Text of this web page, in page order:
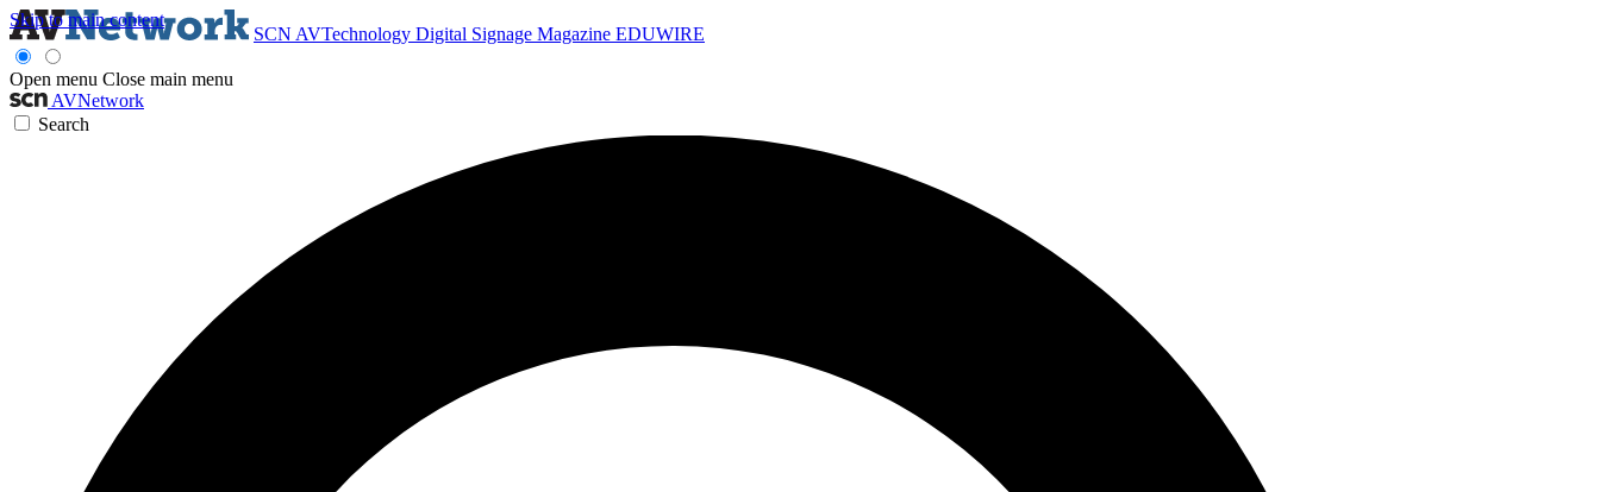
Skip to main content
SCN AVTechnology Digital Signage Magazine EDUWIRE
Open menu Close main menu
AVNetwork
Search